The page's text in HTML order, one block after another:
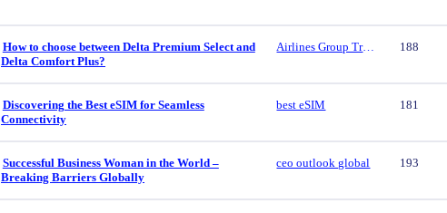
How to choose between Delta Premium Select and
Delta Comfort Plus?
Airlines Group Travel 188
Discovering the Best eSIM for Seamless
Connectivity
best eSIM 181
Successful Business Woman in the World –
Breaking Barriers Globally
ceo outlook global 193